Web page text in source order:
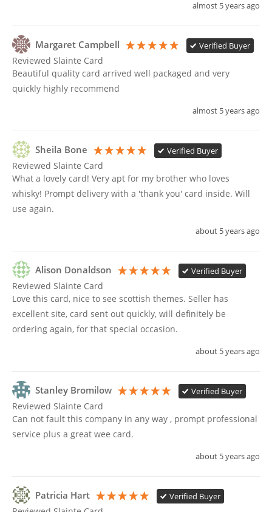
almost 5 years ago
Margaret Campbell Verified Buyer
Reviewed Slainte Card
Beautiful quality card arrived well packaged and very
quickly highly recommend
almost 5 years ago
Sheila Bone Verified Buyer
Reviewed Slainte Card
What a lovely card! Very apt for my brother who loves
whisky! Prompt delivery with a 'thank you' card inside. Will
use again.
about 5 years ago
Alison Donaldson Verified Buyer
Reviewed Slainte Card
Love this card, nice to see scottish themes. Seller has
excellent site, card sent out quickly, will definitely be
ordering again, for that special occasion.
about 5 years ago
Stanley Bromilow Verified Buyer
Reviewed Slainte Card
Can not fault this company in any way , prompt professional
service plus a great wee card.
about 5 years ago
Patricia Hart Verified Buyer